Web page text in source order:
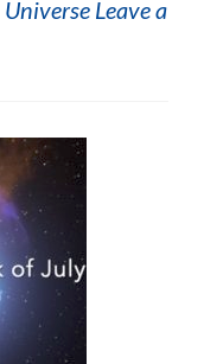
Universe Leave a